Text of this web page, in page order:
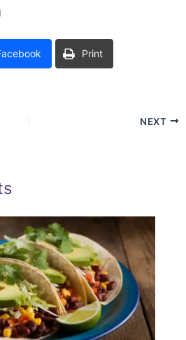
Print
NEXT